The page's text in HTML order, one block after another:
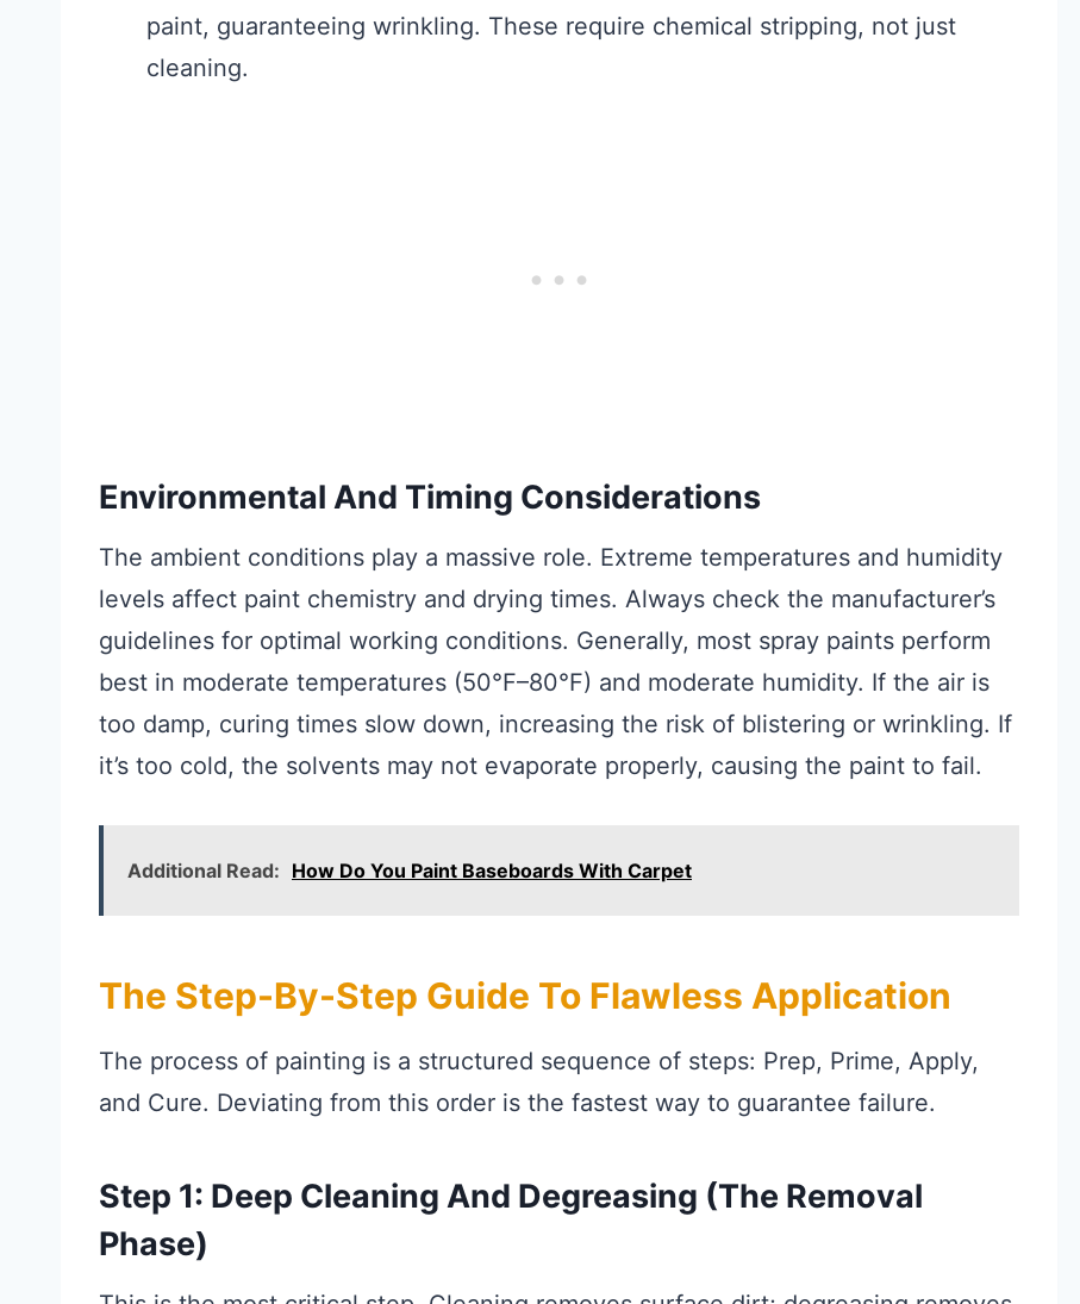
paint, guaranteeing wrinkling. These require chemical stripping, not just
cleaning.
Environmental And Timing Considerations
The ambient conditions play a massive role. Extreme temperatures and humidity
levels affect paint chemistry and drying times. Always check the manufacturer’s
guidelines for optimal working conditions. Generally, most spray paints perform
best in moderate temperatures (50°F–80°F) and moderate humidity. If the air is
too damp, curing times slow down, increasing the risk of blistering or wrinkling. If
it’s too cold, the solvents may not evaporate properly, causing the paint to fail.
Additional Read: How Do You Paint Baseboards With Carpet
The Step-By-Step Guide To Flawless Application
The process of painting is a structured sequence of steps: Prep, Prime, Apply,
and Cure. Deviating from this order is the fastest way to guarantee failure.
Step 1: Deep Cleaning And Degreasing (The Removal
Phase)